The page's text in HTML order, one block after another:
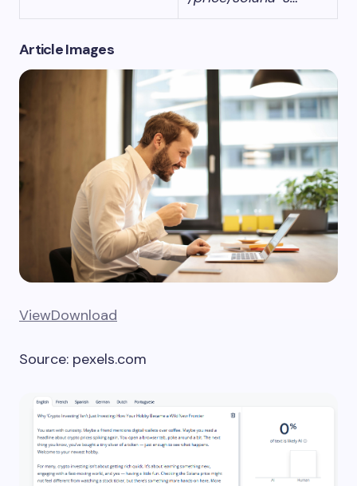
Article Images
ViewDownload
Source: pexels.com